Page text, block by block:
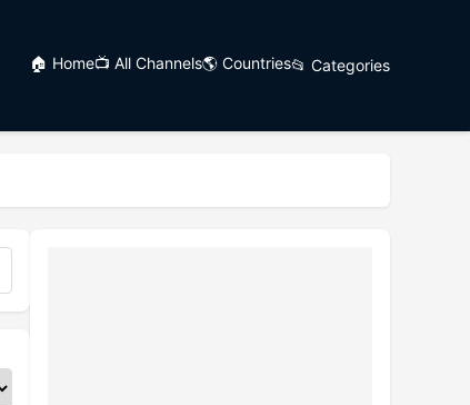
🏠 Home📺 All Channels🌎 Countries📂 Categories